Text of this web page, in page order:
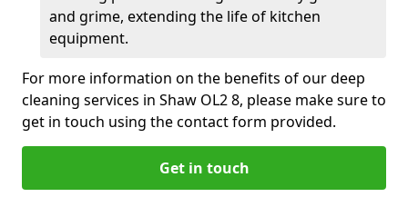
and grime, extending the life of kitchen
equipment.
For more information on the benefits of our deep
cleaning services in Shaw OL2 8, please make sure to
get in touch using the contact form provided.
Get in touch